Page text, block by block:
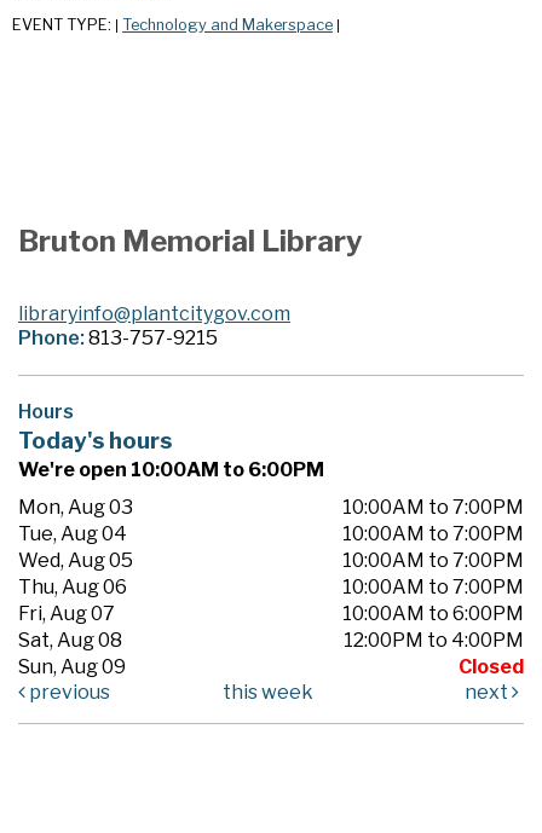
EVENT TYPE: Technology and Makerspace
Bruton Memorial Library
libraryinfo@plantcitygov.com
Phone:813-757-9215
Hours
Today's hours
We're open 10:00AM to 6:00PM
Mon, Aug 03
10:00AM to 7:00PM
Tue, Aug 04
10:00AM to 7:00PM
Wed, Aug 05
10:00AM to 7:00PM
Thu, Aug 06
10:00AM to 7:00PM
Fri, Aug 07
10:00AM to 6:00PM
Sat, Aug 08
12:00PM to 4:00PM
Sun, Aug 09
Closed
previous
this week next